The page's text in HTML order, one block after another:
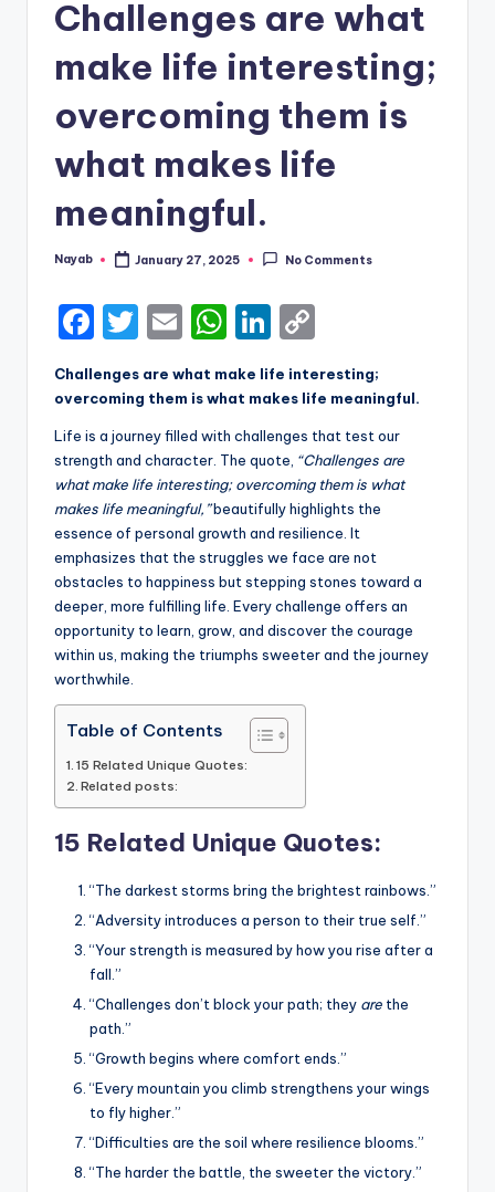
Challenges are what
make life interesting;
overcoming them is
what makes life
meaningful.
Posted
Nayab January 27, 2025 No Comments
F
c
e
b
o
o
k
T
it
te
r
E
m
ai
l
W
h
a
ts
A
p
p
Li
n
k
e
dI
n
p
y
Li
n
k
Challenges are what make life interesting;
overcoming them is what makes life meaningful.
Life is a journey filled with challenges that test our
strength and character. The quote, “Challenges are
what make life interesting; overcoming them is what
makes life meaningful,”beautifully highlights the
essence of personal growth and resilience. It
emphasizes that the struggles we face are not
obstacles to happiness but stepping stones toward a
deeper, more fulfilling life. Every challenge offers an
opportunity to learn, grow, and discover the courage
within us, making the triumphs sweeter and the journey
worthwhile.
Table of Contents
15 Related Unique Quotes:
Related posts:
15 Related Unique Quotes:
“The darkest storms bring the brightest rainbows.”
“Adversity introduces a person to their true self.”
“Your strength is measured by how you rise after a
fall.”
“Challenges don’t block your path; they are the
path.”
“Growth begins where comfort ends.”
“Every mountain you climb strengthens your wings
to fly higher.”
“Difficulties are the soil where resilience blooms.”
“The harder the battle, the sweeter the victory.”